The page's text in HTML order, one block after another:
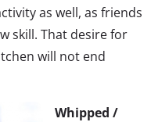
as well, as friends
skill. That desire for
will not end
Whipped /